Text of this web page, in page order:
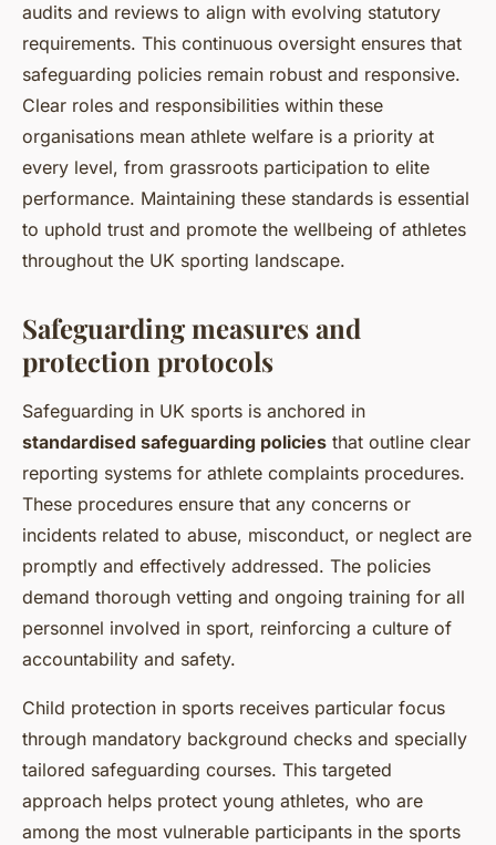
audits and reviews to align with evolving statutory
requirements. This continuous oversight ensures that
safeguarding policies remain robust and responsive.
Clear roles and responsibilities within these
organisations mean athlete welfare is a priority at
every level, from grassroots participation to elite
performance. Maintaining these standards is essential
to uphold trust and promote the wellbeing of athletes
throughout the UK sporting landscape.
Safeguarding measures and
protection protocols
Safeguarding in UK sports is anchored in
standardised safeguarding policies that outline clear
reporting systems for athlete complaints procedures.
These procedures ensure that any concerns or
incidents related to abuse, misconduct, or neglect are
promptly and effectively addressed. The policies
demand thorough vetting and ongoing training for all
personnel involved in sport, reinforcing a culture of
accountability and safety.
Child protection in sports receives particular focus
through mandatory background checks and specially
tailored safeguarding courses. This targeted
approach helps protect young athletes, who are
among the most vulnerable participants in the sports